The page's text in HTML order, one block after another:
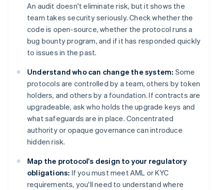
An audit doesn't eliminate risk, but it shows the
team takes security seriously. Check whether the
code is open-source, whether the protocol runs a
bug bounty program, and if it has responded quickly
to issues in the past.
Understand who can change the system: Some
protocols are controlled by a team, others by token
holders, and others by a foundation. If contracts are
upgradeable, ask who holds the upgrade keys and
what safeguards are in place. Concentrated
authority or opaque governance can introduce
hidden risk.
Map the protocol's design to your regulatory
obligations: If you must meet AML or KYC
requirements, you'll need to understand where